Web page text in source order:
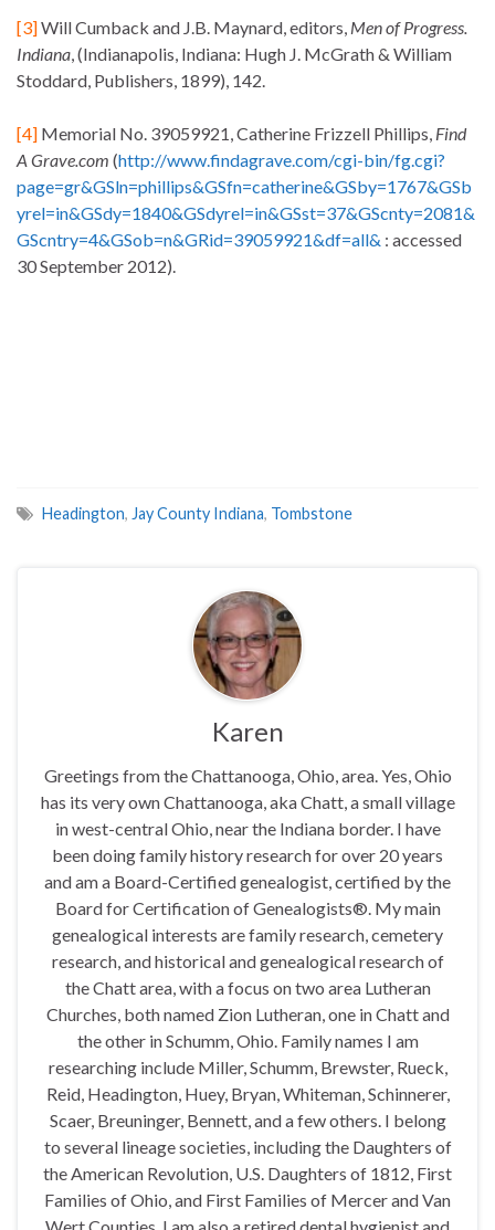
[3]Will Cumback and J.B. Maynard, editors, Men of Progress.
Indiana, (Indianapolis, Indiana: Hugh J. McGrath & William
Stoddard, Publishers, 1899), 142.
[4] Memorial No. 39059921, Catherine Frizzell Phillips, Find
A Grave.com (http://www.findagrave.com/cgi-bin/fg.cgi?
page=gr&GSln=phillips&GSfn=catherine&GSby=1767&GSb
yrel=in&GSdy=1840&GSdyrel=in&GSst=37&GScnty=2081&
GScntry=4&GSob=n&GRid=39059921&df=all& : accessed
30 September 2012).
Headington, Jay County Indiana, Tombstone
Karen
Greetings from the Chattanooga, Ohio, area. Yes, Ohio
has its very own Chattanooga, aka Chatt, a small village
in west-central Ohio, near the Indiana border. I have
been doing family history research for over 20 years
and am a Board-Certified genealogist, certified by the
Board for Certification of Genealogists®. My main
genealogical interests are family research, cemetery
research, and historical and genealogical research of
the Chatt area, with a focus on two area Lutheran
Churches, both named Zion Lutheran, one in Chatt and
the other in Schumm, Ohio. Family names I am
researching include Miller, Schumm, Brewster, Rueck,
Reid, Headington, Huey, Bryan, Whiteman, Schinnerer,
Scaer, Breuninger, Bennett, and a few others. I belong
to several lineage societies, including the Daughters of
the American Revolution, U.S. Daughters of 1812, First
Families of Ohio, and First Families of Mercer and Van